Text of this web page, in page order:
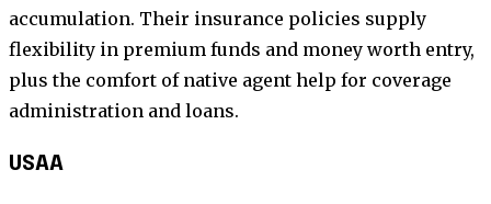
accumulation. Their insurance policies supply
flexibility in premium funds and money worth entry,
plus the comfort of native agent help for coverage
administration and loans.
USAA